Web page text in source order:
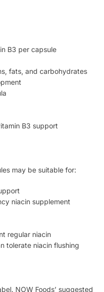
B3 per capsule
fats, and carbohydrates
B3 support
may be suitable for:
niacin supplement
regular niacin
tolerate niacin flushing
NOW Foods’ suggested